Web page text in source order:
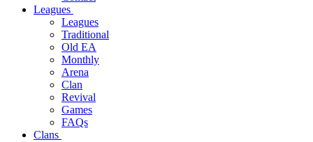
Leagues
Leagues
Traditional
Old EA
Monthly
Arena
Clan
Revival
Games
FAQs
Clans